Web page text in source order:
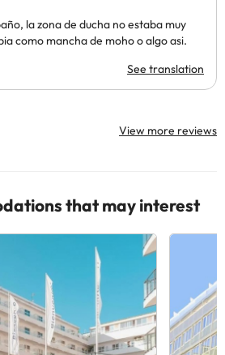
la zona de ducha no estaba muy
como mancha de moho o algo asi.
See translation
View more reviews
that may interest